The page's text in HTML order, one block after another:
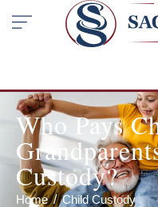
Who Pays
Custody?
Home
Child Custody